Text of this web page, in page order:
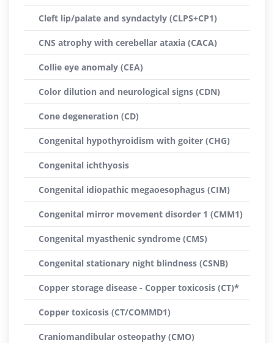
Cleft lip/palate and syndactyly (CLPS+CP1)
CNS atrophy with cerebellar ataxia (CACA)
Collie eye anomaly (CEA)
Color dilution and neurological signs (CDN)
Cone degeneration (CD)
Congenital hypothyroidism with goiter (CHG)
Congenital ichthyosis
Congenital idiopathic megaoesophagus (CIM)
Congenital mirror movement disorder 1 (CMM1)
Congenital myasthenic syndrome (CMS)
Congenital stationary night blindness (CSNB)
Copper storage disease - Copper toxicosis (CT)*
Copper toxicosis (CT/COMMD1)
Craniomandibular osteopathy (CMO)